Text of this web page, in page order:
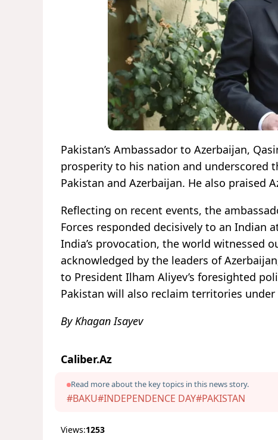
Pakistan’s Ambassador to Azerbaijan,
prosperity to his nation and underscored
Pakistan and Azerbaijan. He also praised
Reflecting on recent events, the
Forces responded decisively to an Indian
India’s provocation, the world witnessed
acknowledged by the leaders of
to President Ilham Aliyev’s foresighted
Pakistan will also reclaim territories under
By Khagan Isayev
Caliber.Az
Read more about the key topics in this news story.
#BAKU#INDEPENDENCE DAY#PAKISTAN
Views:1253